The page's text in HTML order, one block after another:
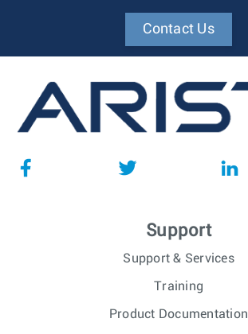
Contact Us
Support
Support & Services
Training
Product Documentation